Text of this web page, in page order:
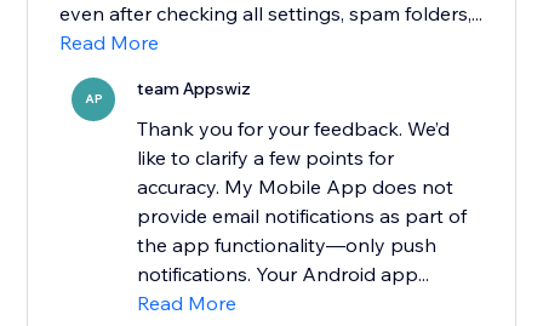
even after checking all settings, spam folders,...
Read More
AP team Appswiz
Thank you for your feedback. We’d
like to clarify a few points for
accuracy. My Mobile App does not
provide email notifications as part of
the app functionality—only push
notifications. Your Android app...
Read More